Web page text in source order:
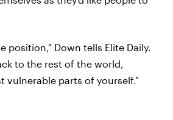
position," Down tells Elite Daily.
to the rest of the world,
vulnerable parts of yourself."